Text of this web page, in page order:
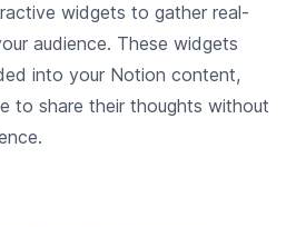
widgets to gather real-
audience. These widgets
into your Notion content,
to share their thoughts without